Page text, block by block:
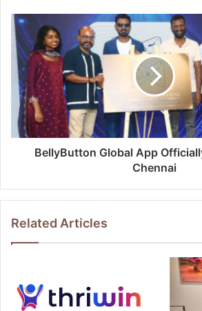
BellyButton Global App
Chennai
Related Articles